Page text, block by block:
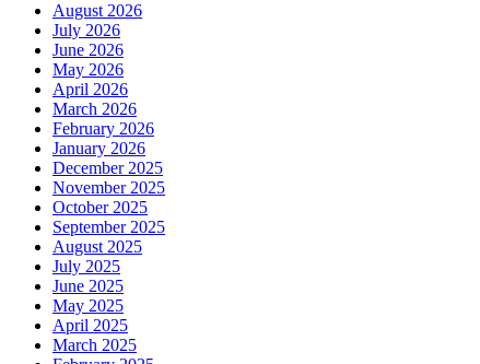
August 2026
July 2026
June 2026
May 2026
April 2026
March 2026
February 2026
January 2026
December 2025
November 2025
October 2025
September 2025
August 2025
July 2025
June 2025
May 2025
April 2025
March 2025